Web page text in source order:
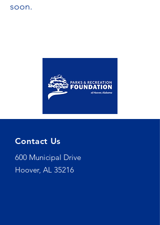
soon.
Contact Us
600 Municipal Drive
Hoover, AL 35216